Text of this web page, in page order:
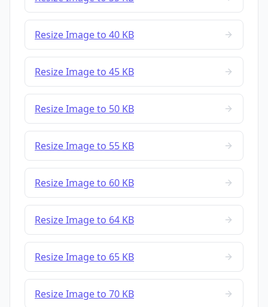
Resize Image to 40 KB
Resize Image to 45 KB
Resize Image to 50 KB
Resize Image to 55 KB
Resize Image to 60 KB
Resize Image to 64 KB
Resize Image to 65 KB
Resize Image to 70 KB